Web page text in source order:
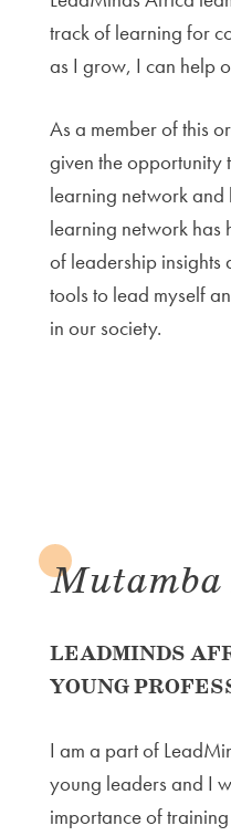
track of learning for
as I grow, I can help
As a member of this
given the opportunity
learning network and
learning network has
of leadership insights
tools to lead myself
in our society.
LEADMINDS
YOUNG
I am a part of
young leaders and I
importance of